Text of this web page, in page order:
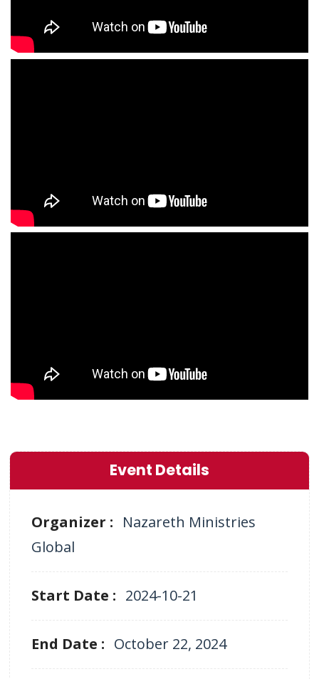
Event Details
Organizer : Nazareth Ministries
Global
Start Date : 2024-10-21
End Date : October 22, 2024